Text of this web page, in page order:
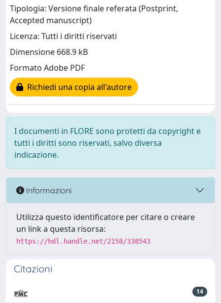
Tipologia: Versione finale referata (Postprint,
Accepted manuscript)
Licenza: Tutti i diritti riservati
Dimensione 668.9 kB
Formato Adobe PDF
Richiedi una copia all'autore
I documenti in FLORE sono protetti da copyright e
tutti i diritti sono riservati, salvo diversa
indicazione.
Informazioni
Utilizza questo identificatore per citare o creare
un link a questa risorsa:
https://hdl.handle.net/2158/338543
Citazioni
14